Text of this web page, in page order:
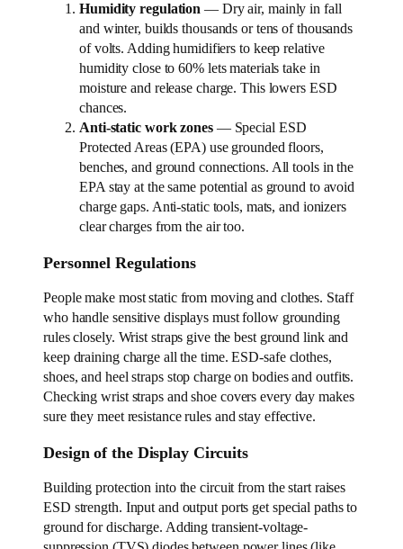
Humidity regulation — Dry air, mainly in fall
and winter, builds thousands or tens of thousands
of volts. Adding humidifiers to keep relative
humidity close to 60% lets materials take in
moisture and release charge. This lowers ESD
chances.
Anti-static work zones— Special ESD
Protected Areas (EPA) use grounded floors,
benches, and ground connections. All tools in the
EPA stay at the same potential as ground to avoid
charge gaps. Anti-static tools, mats, and ionizers
clear charges from the air too.
Personnel Regulations
People make most static from moving and clothes. Staff
who handle sensitive displays must follow grounding
rules closely. Wrist straps give the best ground link and
keep draining charge all the time. ESD-safe clothes,
shoes, and heel straps stop charge on bodies and outfits.
Checking wrist straps and shoe covers every day makes
sure they meet resistance rules and stay effective.
Design of the Display Circuits
Building protection into the circuit from the start raises
ESD strength. Input and output ports get special paths to
ground for discharge. Adding transient-voltage-